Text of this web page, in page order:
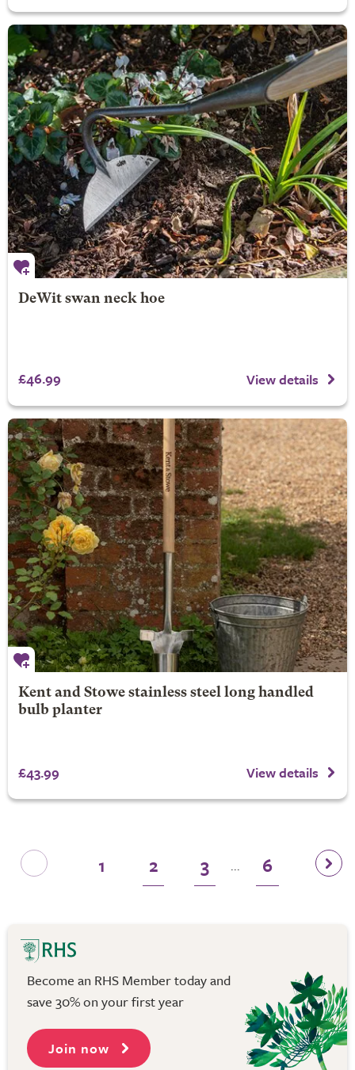
DeWit swan neck hoe
£46.99 View details
Kent and Stowe stainless steel long handled
bulb planter
£43.99 View details
1 2 3 ... 6
Become an RHS Member today and
save 30% on your first year
Join now